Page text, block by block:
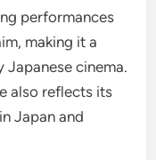
performances
making it a
cinema.
also reflects its
Japan and